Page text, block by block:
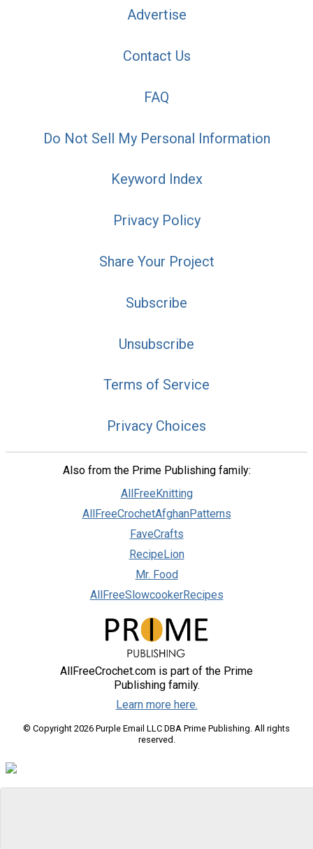
Advertise
Contact Us
FAQ
Do Not Sell My Personal Information
Keyword Index
Privacy Policy
Share Your Project
Subscribe
Unsubscribe
Terms of Service
Privacy Choices
Also from the Prime Publishing family:
AllFreeKnitting
AllFreeCrochetAfghanPatterns
FaveCrafts
RecipeLion
Mr. Food
AllFreeSlowcookerRecipes
AllFreeCrochet.com is part of the Prime
Publishing family.
Learn more here.
© Copyright 2026 Purple Email LLC DBA Prime Publishing. All rights
reserved.